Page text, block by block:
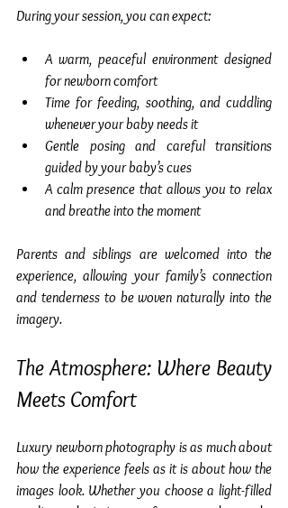
During your session, you can expect:
A warm, peaceful environment designed
for newborn comfort
Time for feeding, soothing, and cuddling
whenever your baby needs it
Gentle posing and careful transitions
guided by your baby’s cues
A calm presence that allows you to relax
and breathe into the moment
Parents and siblings are welcomed into the
experience, allowing your family’s connection
and tenderness to be woven naturally into the
imagery.
The Atmosphere: Where Beauty
Meets Comfort
Luxury newborn photography is as much about
how the experience feels as it is about how the
images look. Whether you choose a light-filled